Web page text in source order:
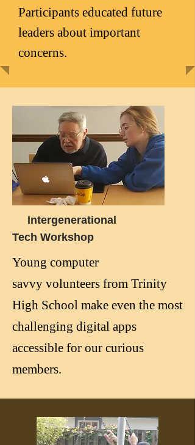
Participants educated future
leaders about important
concerns.
Intergenerational
Tech Workshop
Young computer
savvy volunteers from Trinity
High School make even the most
challenging digital apps
accessible for our curious
members.